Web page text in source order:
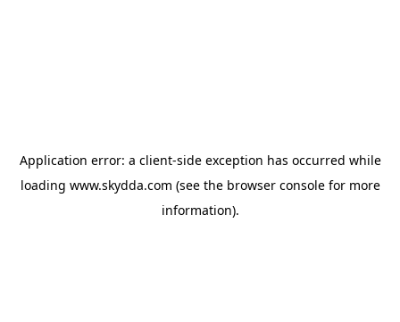
Application error: a client-side exception has occurred while
loading www.skydda.com (see the browser consolefor more
information).